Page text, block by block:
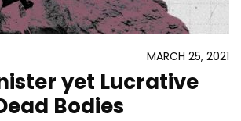
MARCH 25, 2021
yet Lucrative
Bodies